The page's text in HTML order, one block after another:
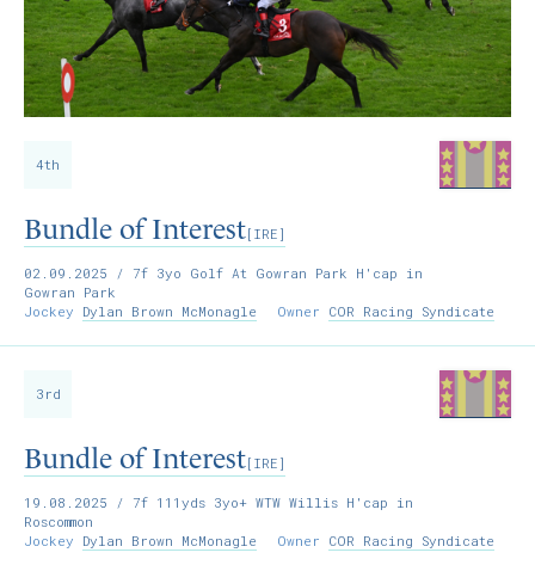
4th
Bundle of Interest[IRE]
02.09.2025 / 7f 3yo Golf At Gowran Park H'cap in
Gowran Park
Jockey Dylan Brown McMonagle Owner COR Racing Syndicate
3rd
Bundle of Interest[IRE]
19.08.2025 / 7f 111yds 3yo+ WTW Willis H'cap in
Roscommon
Jockey Dylan Brown McMonagle Owner COR Racing Syndicate